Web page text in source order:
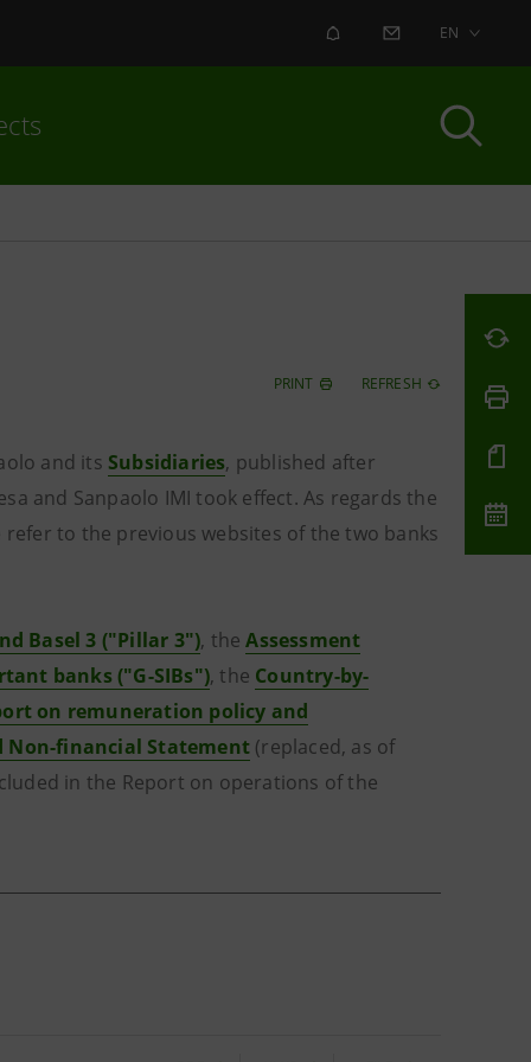
ALERT CONTACT US
EN
PRINT REFRESH
and its Subsidiaries, published after
and Sanpaolo IMI took effect. As regards the
to the previous websites of the two banks
Basel 3 ("Pillar 3"), theAssessment
banks ("G-SIBs"), the Country-by-
on remuneration policy and
Non-financial Statement (replaced, as of
in the Report on operations of the